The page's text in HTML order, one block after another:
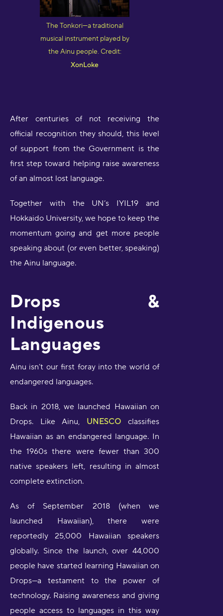
The Tonkori—a traditional
musical instrument played by
the Ainu people. Credit:
XonLoke
After centuries of not receiving the
official recognition they should, this level
of support from the Government is the
first step toward helping raise awareness
of an almost lost language.
Together with the UN’s IYIL19 and
Hokkaido University, we hope to keep the
momentum going and get more people
speaking about (or even better, speaking)
the Ainu language.
Drops &
Indigenous
Languages
Ainu isn’t our first foray into the world of
endangered languages.
Back in 2018, we launched Hawaiian on
Drops. Like Ainu,
UNESCO classifies
Hawaiian as an endangered language. In
the 1960s there were fewer than 300
native speakers left, resulting in almost
complete extinction.
As of September 2018 (when we
launched Hawaiian), there were
reportedly 25,000 Hawaiian speakers
globally. Since the launch, over 44,000
people have started learning Hawaiian on
Drops—a testament to the power of
technology. Raising awareness and giving
people access to languages in this way